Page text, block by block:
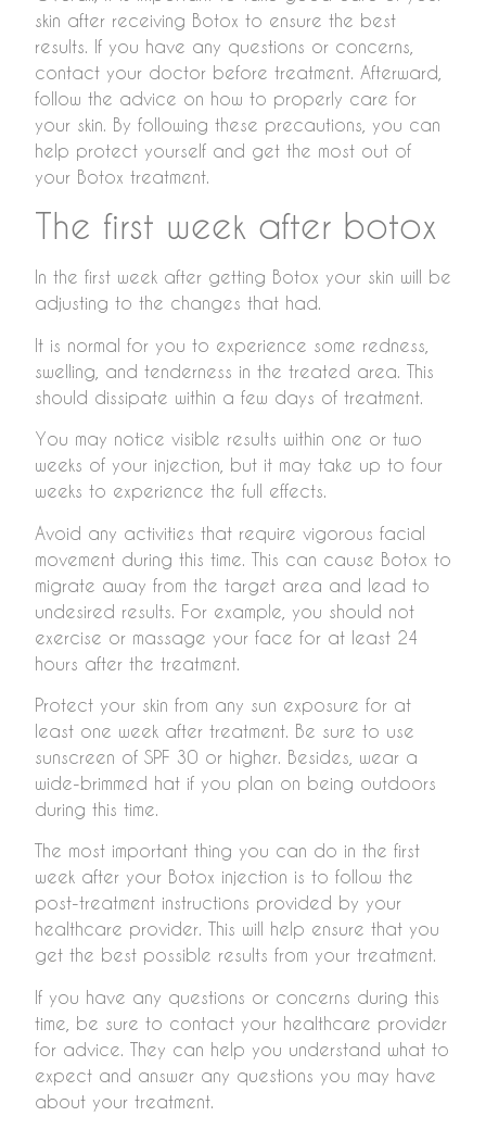
skin after receiving Botox to ensure the best
results. If you have any questions or concerns,
contact your doctor before treatment. Afterward,
follow the advice on how to properly care for
your skin. By following these precautions, you can
help protect yourself and get the most out of
your Botox treatment.
The first week after botox
In the first week after getting Botox your skin will be
adjusting to the changes that had.
It is normal for you to experience some redness,
swelling, and tenderness in the treated area. This
should dissipate within a few days of treatment.
You may notice visible results within one or two
weeks of your injection, but it may take up to four
weeks to experience the full effects.
Avoid any activities that require vigorous facial
movement during this time. This can cause Botox to
migrate away from the target area and lead to
undesired results. For example, you should not
exercise or massage your face for at least 24
hours after the treatment.
Protect your skin from any sun exposure for at
least one week after treatment. Be sure to use
sunscreen of SPF 30 or higher. Besides, wear a
wide-brimmed hat if you plan on being outdoors
during this time.
The most important thing you can do in the first
week after your Botox injection is to follow the
post-treatment instructions provided by your
healthcare provider. This will help ensure that you
get the best possible results from your treatment.
If you have any questions or concerns during this
time, be sure to contact your healthcare provider
for advice. They can help you understand what to
expect and answer any questions you may have
about your treatment.